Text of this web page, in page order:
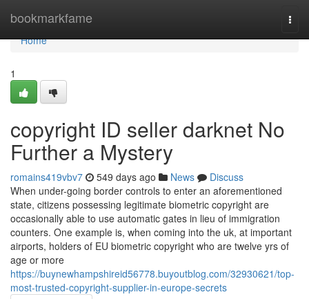
bookmarkfame
Home
Home
1
copyright ID seller darknet No
Further a Mystery
romains419vbv7 549 days ago News
Discuss
When under-going border controls to enter an aforementioned
state, citizens possessing legitimate biometric copyright are
occasionally able to use automatic gates in lieu of immigration
counters. One example is, when coming into the uk, at important
airports, holders of EU biometric copyright who are twelve yrs of
age or more
https://buynewhampshireid56778.buyoutblog.com/32930621/top-
most-trusted-copyright-supplier-in-europe-secrets